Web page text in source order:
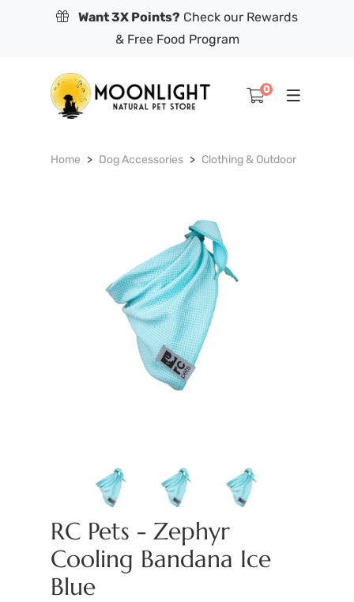
Want 3X Points? Check our Rewards
& Free Food Program
0
Home Dog Accessories Clothing & Outdoor
RC Pets - Zephyr
Cooling Bandana Ice
Blue